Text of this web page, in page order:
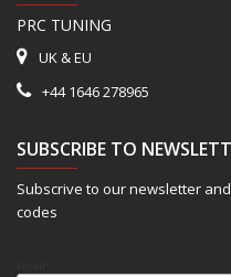
PRC TUNING
UK & EU
+44 1646 278965
SUBSCRIBE TO
Subscrive to our newsletter
codes